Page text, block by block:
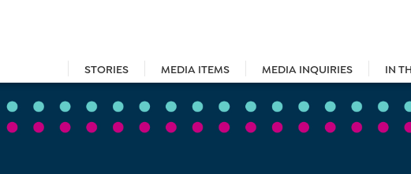
STORIES MEDIA ITEMS MEDIA INQUIRIES IN